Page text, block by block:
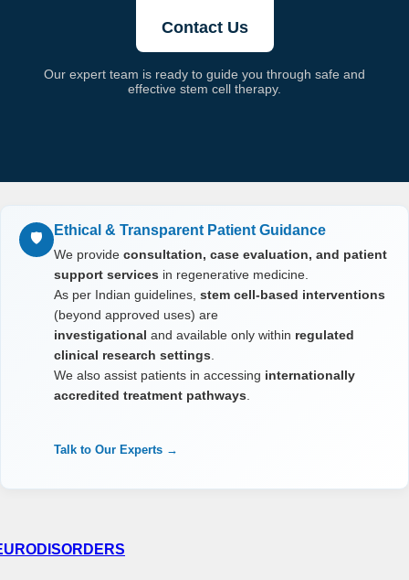
Contact Us
Our expert team is ready to guide you through safe and
effective stem cell therapy.
🛡️ Ethical & Transparent Patient Guidance
We provide consultation, case evaluation, and patient
support services in regenerative medicine.
As per Indian guidelines, stem cell-based interventions
(beyond approved uses) are
investigational and available only within regulated
clinical research settings.
We also assist patients in accessing internationally
accredited treatment pathways.
Talk to Our Experts →